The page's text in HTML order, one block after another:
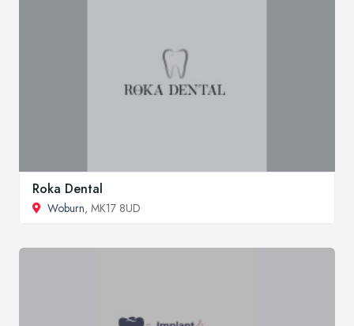
Roka Dental
Woburn, MK17 8UD